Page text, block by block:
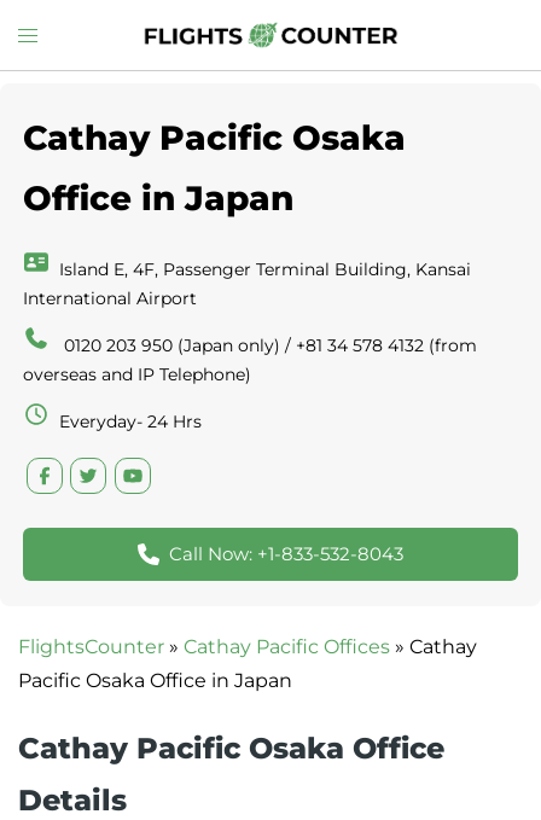
to
Toggle
menu
Cathay Pacific Osaka
Office in Japan
Island E, 4F, Passenger Terminal Building, Kansai
International Airport
0120 203 950 (Japan only) / +81 34 578 4132 (from
overseas and IP Telephone)
Everyday- 24 Hrs
Call Now: +1-833-532-8043
FlightsCounter » Cathay Pacific Offices » Cathay
Pacific Osaka Office in Japan
Cathay Pacific Osaka Office
Details